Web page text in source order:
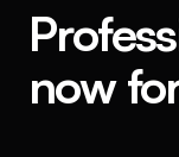
now